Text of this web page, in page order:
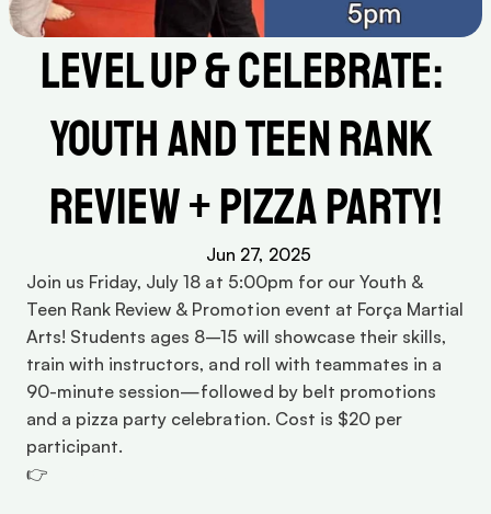
Level Up & Celebrate:
Youth and Teen Rank
Review + Pizza Party!
Jun 27, 2025
Join us Friday, July 18 at 5:00pm for our Youth &
Teen Rank Review & Promotion event at Força Martial
Arts! Students ages 8–15 will showcase their skills,
train with instructors, and roll with teammates in a
90-minute session—followed by belt promotions
and a pizza party celebration. Cost is $20 per
participant.
👉